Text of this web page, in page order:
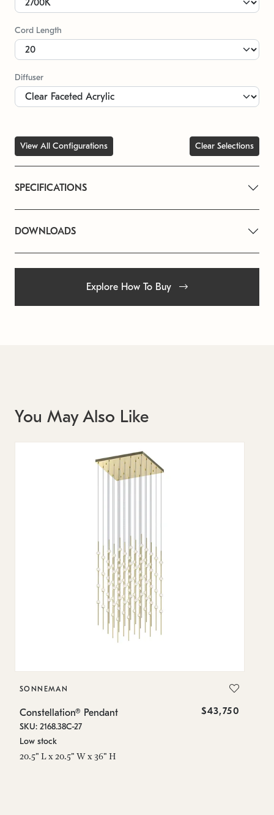
Cord Length
Diffuser
View All Configurations Clear Selections
SPECIFICATIONS
DOWNLOADS
Explore How To Buy
You May Also Like
SONNEMAN
Constellation® Pendant $43,750
SKU: 2168.38C-27
Low stock
20.5" L x 20.5" W x 36" H